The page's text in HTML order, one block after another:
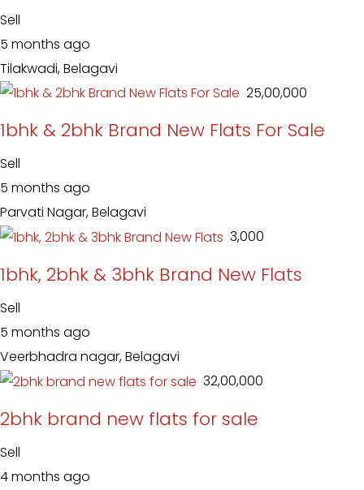
Sell
5 months ago
Tilakwadi, Belagavi
₹ 25,00,000
1bhk & 2bhk Brand New Flats For Sale
Sell
5 months ago
Parvati Nagar, Belagavi
₹ 3,000
1bhk, 2bhk & 3bhk Brand New Flats
Sell
5 months ago
Veerbhadra nagar, Belagavi
₹ 32,00,000
2bhk brand new flats for sale
Sell
4 months ago